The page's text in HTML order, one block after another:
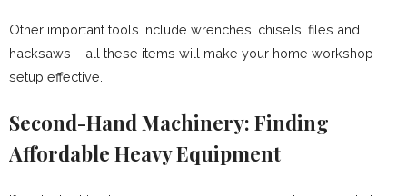
Other important tools include wrenches, chisels, files and
hacksaws – all these items will make your home workshop
setup effective.
Second-Hand Machinery: Finding
Affordable Heavy Equipment